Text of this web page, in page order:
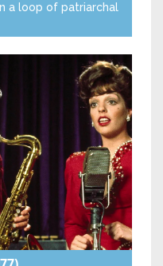
a loop of patriarchal